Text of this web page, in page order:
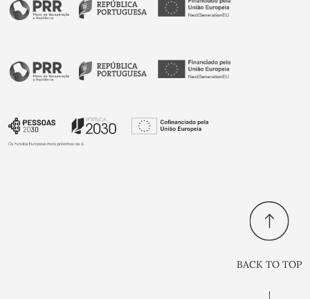
BACK TO TOP